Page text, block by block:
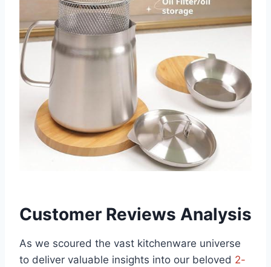
Customer Reviews Analysis
As we scoured the‌ vast kitchenware universe
to ⁤deliver valuable insights into our beloved 2-